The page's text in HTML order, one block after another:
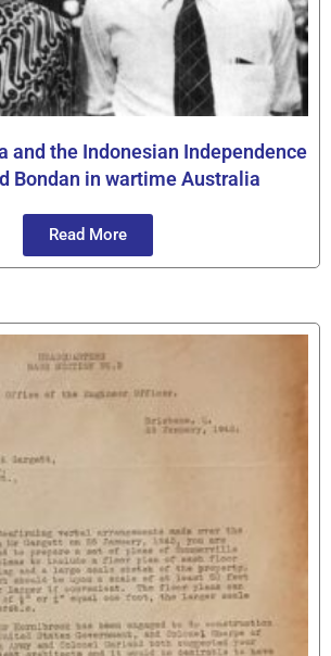
and the Indonesian Independence
Bondan in wartime Australia
Read More